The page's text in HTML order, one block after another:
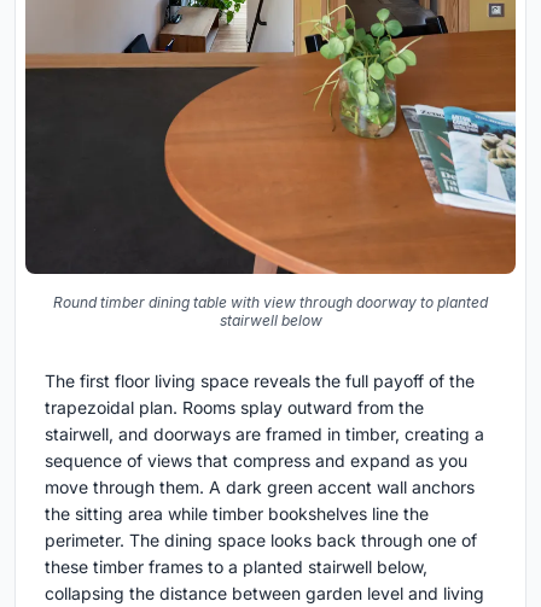
Round timber dining table with view through doorway to planted
stairwell below
The first floor living space reveals the full payoff of the
trapezoidal plan. Rooms splay outward from the
stairwell, and doorways are framed in timber, creating a
sequence of views that compress and expand as you
move through them. A dark green accent wall anchors
the sitting area while timber bookshelves line the
perimeter. The dining space looks back through one of
these timber frames to a planted stairwell below,
collapsing the distance between garden level and living